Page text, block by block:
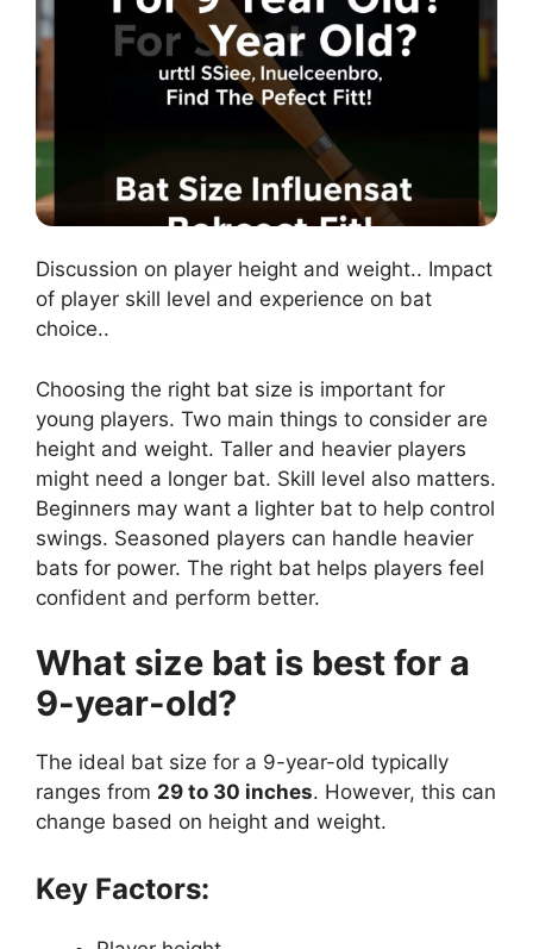
Discussion on player height and weight.. Impact
of player skill level and experience on bat
choice..
Choosing the right bat size is important for
young players. Two main things to consider are
height and weight. Taller and heavier players
might need a longer bat. Skill level also matters.
Beginners may want a lighter bat to help control
swings. Seasoned players can handle heavier
bats for power. The right bat helps players feel
confident and perform better.
What size bat is best for a
9-year-old?
The ideal bat size for a 9-year-old typically
ranges from 29 to 30 inches. However, this can
change based on height and weight.
Key Factors: